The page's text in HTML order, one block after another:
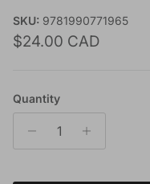
SKU: 9781990771965
Regular price
$24.00 CAD
Quantity